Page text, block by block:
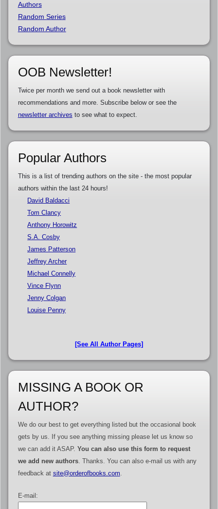
Authors
Random Series
Random Author
OOB Newsletter!
Twice per month we send out a book newsletter with
recommendations and more. Subscribe below or see the
newsletter archives to see what to expect.
Popular Authors
This is a list of trending authors on the site - the most popular
authors within the last 24 hours!
David Baldacci
Tom Clancy
Anthony Horowitz
S.A. Cosby
James Patterson
Jeffrey Archer
Michael Connelly
Vince Flynn
Jenny Colgan
Louise Penny
[See All Author Pages]
MISSING A BOOK OR
AUTHOR?
We do our best to get everything listed but the occasional book
gets by us. If you see anything missing please let us know so
we can add it ASAP. You can also use this form to request
we add new authors. Thanks. You can also e-mail us with any
feedback at site@orderofbooks.com
E-mail: